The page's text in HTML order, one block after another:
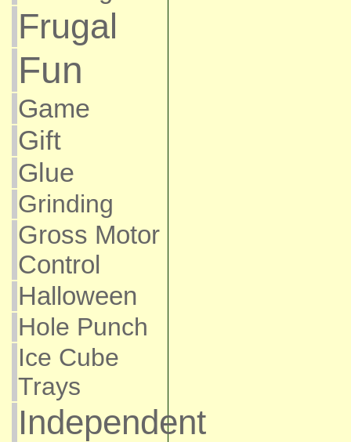
Frugal
Fun
Game
Gift
Glue
Grinding
Gross Motor
Control
Halloween
Hole Punch
Ice Cube
Trays
Independent